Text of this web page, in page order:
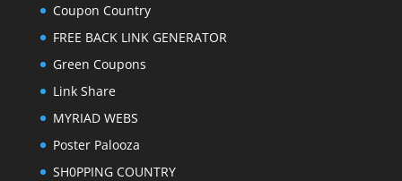
Coupon Country
FREE BACK LINK GENERATOR
Green Coupons
Link Share
MYRIAD WEBS
Poster Palooza
SH0PPING COUNTRY